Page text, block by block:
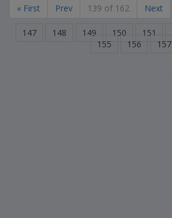
« First Prev 139 of 162 Next
147 148 149 150 151
155
156 157